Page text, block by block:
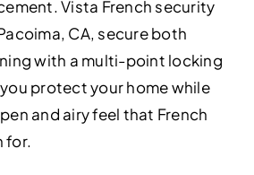
Vista French security
CA, secure both
with a multi-point locking
protect your home while
and airy feel that French
for.